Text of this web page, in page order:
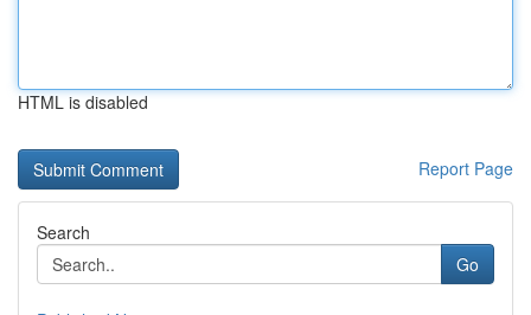
HTML is disabled
Report Page
Search
Go